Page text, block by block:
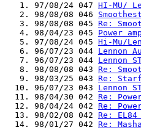
   1. 97/08/24 047
HI-
   2. 98/08/08 046
   3. 98/08/08 045
Re:
   4. 98/04/23 045
Power
   5. 97/08/24 045
Hi-
   6. 96/07/23 044
   7. 96/07/23 044
   8. 98/08/08 043
Re:
   9. 98/03/25 043
Re:
  10. 96/07/23 043
Lennon
  11. 98/04/30 042
Re:
  12. 98/04/24 042
Re:
  13. 98/02/08 042
Re:
  14. 98/01/27 042
Re: